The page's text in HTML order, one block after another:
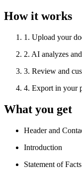
How it works
1 . Upload your
2. AI analyzes
3. Review and
4. Export in your
What you get
Header and
Introduction
Statement of Facts